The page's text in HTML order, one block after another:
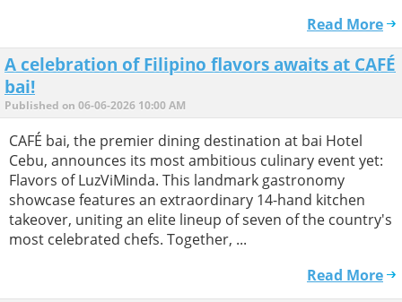
Read More
A celebration of Filipino flavors awaits at CAFÉ
bai!
Published on 06-06-2026 10:00 AM
CAFÉ bai, the premier dining destination at bai Hotel
Cebu, announces its most ambitious culinary event yet:
Flavors of LuzViMinda. This landmark gastronomy
showcase features an extraordinary 14-hand kitchen
takeover, uniting an elite lineup of seven of the country's
most celebrated chefs. Together, ...
Read More